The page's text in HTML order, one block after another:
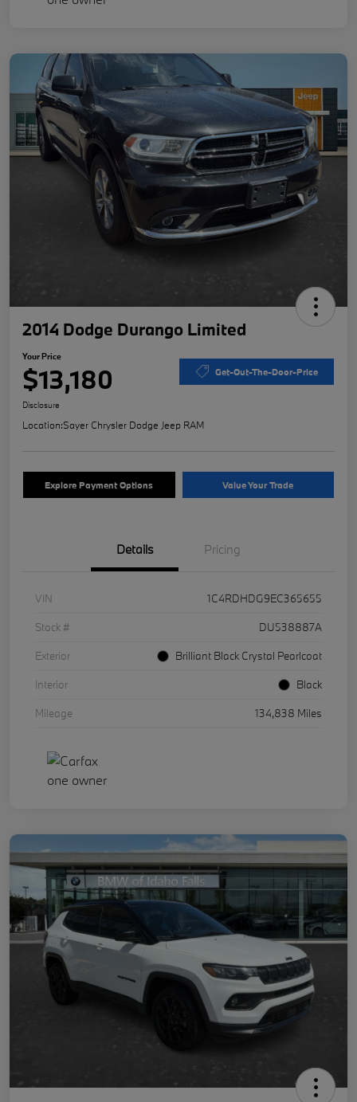
2014 Dodge Durango Limited
Your Price
$13,180 Get-Out-The-Door-Price
Disclosure
Location:Sayer Chrysler Dodge Jeep RAM
Explore Payment Options Value Your Trade
Details Pricing
VIN
1C4RDHDG9EC365655
Stock #
DU538887A
Exterior
Brilliant Black Crystal Pearlcoat
Interior
Black
Mileage
134,838 Miles